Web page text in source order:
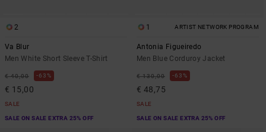
2
Va Blur
Men White Short Sleeve T-Shirt
€ 40,00 63%
€ 15,00
SALE
SALE ON SALE EXTRA 25% OFF
1 ARTIST NETWORK PROGRAM
Antonia Figueiredo
Men Blue Corduroy Jacket
€ 130,00 63%
€ 48,75
SALE
SALE ON SALE EXTRA 25% OFF